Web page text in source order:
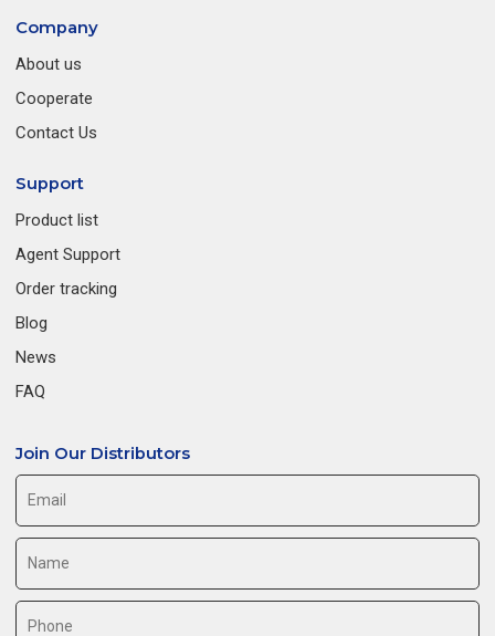
Company
About us
Cooperate
Contact Us
Support
Product list
Agent Support
Order tracking
Blog
News
FAQ
Join Our Distributors